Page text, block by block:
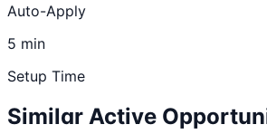
Auto-Apply
5 min
Setup Time
Similar Active